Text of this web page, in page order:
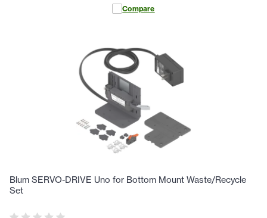
Compare
Blum SERVO-DRIVE Uno for Bottom Mount Waste/Recycle
Set